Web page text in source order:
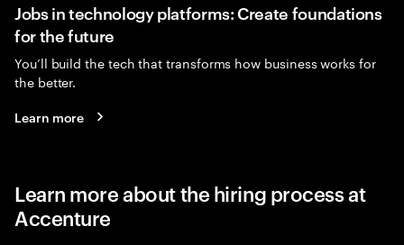
Jobs in technology platforms: Create foundations
for the future
You’ll build the tech that transforms how business works for
the better.
Learn more
Learn more about the hiring process at
Accenture